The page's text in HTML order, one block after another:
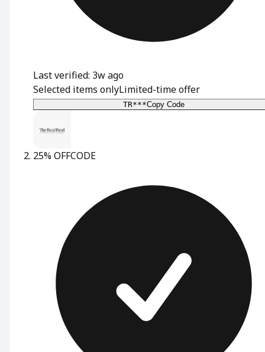
Last verified: 3w ago
Selected items onlyLimited-time offer
TR***Copy Code
25% OFFCODE